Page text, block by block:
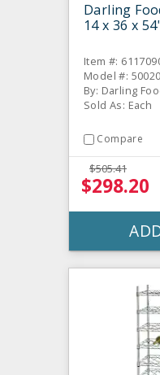
Darling
14 x 36 x
Item #:
Model #:
By: Darling
Sold As: Each
Compare
$505.41
$298.20